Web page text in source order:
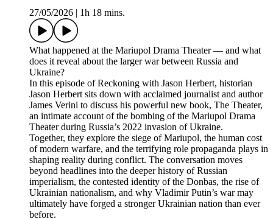
27/05/2026
1h 18 mins.
What happened at the Mariupol Drama Theater — and what
does it reveal about the larger war between Russia and
Ukraine?
In this episode of Reckoning with Jason Herbert, historian
Jason Herbert sits down with acclaimed journalist and author
James Verini to discuss his powerful new book, The Theater,
an intimate account of the bombing of the Mariupol Drama
Theater during Russia’s 2022 invasion of Ukraine.
Together, they explore the siege of Mariupol, the human cost
of modern warfare, and the terrifying role propaganda plays in
shaping reality during conflict. The conversation moves
beyond headlines into the deeper history of Russian
imperialism, the contested identity of the Donbas, the rise of
Ukrainian nationalism, and why Vladimir Putin’s war may
ultimately have forged a stronger Ukrainian nation than ever
before.